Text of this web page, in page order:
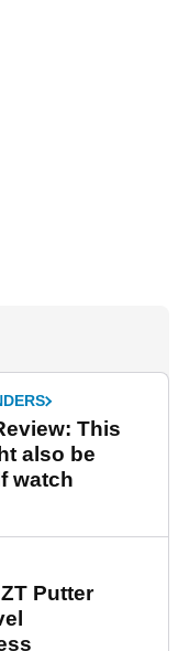
This
also be
watch
Putter